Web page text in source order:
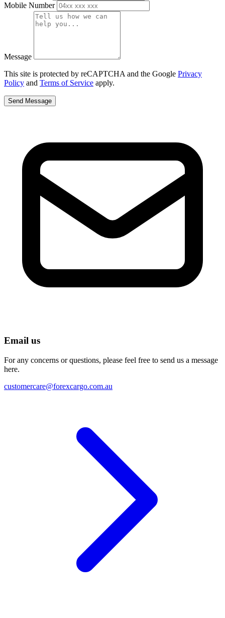
Mobile Number
Message
This site is protected by reCAPTCHA and the Google Privacy
Policy and Terms of Service apply.
Send Message
Email us
For any concerns or questions, please feel free to send us a message
here.
customercare@forexcargo.com.au